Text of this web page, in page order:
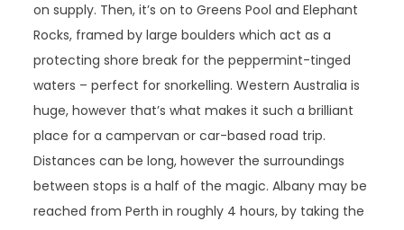
on supply. Then, it’s on to Greens Pool and Elephant
Rocks, framed by large boulders which act as a
protecting shore break for the peppermint-tinged
waters – perfect for snorkelling. Western Australia is
huge, however that’s what makes it such a brilliant
place for a campervan or car-based road trip.
Distances can be long, however the surroundings
between stops is a half of the magic. Albany may be
reached from Perth in roughly 4 hours, by taking the